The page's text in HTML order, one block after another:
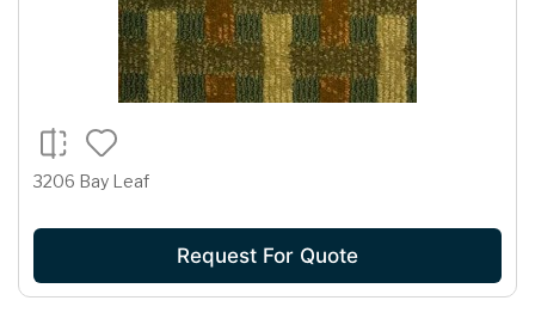
3206 Bay Leaf
Request For Quote